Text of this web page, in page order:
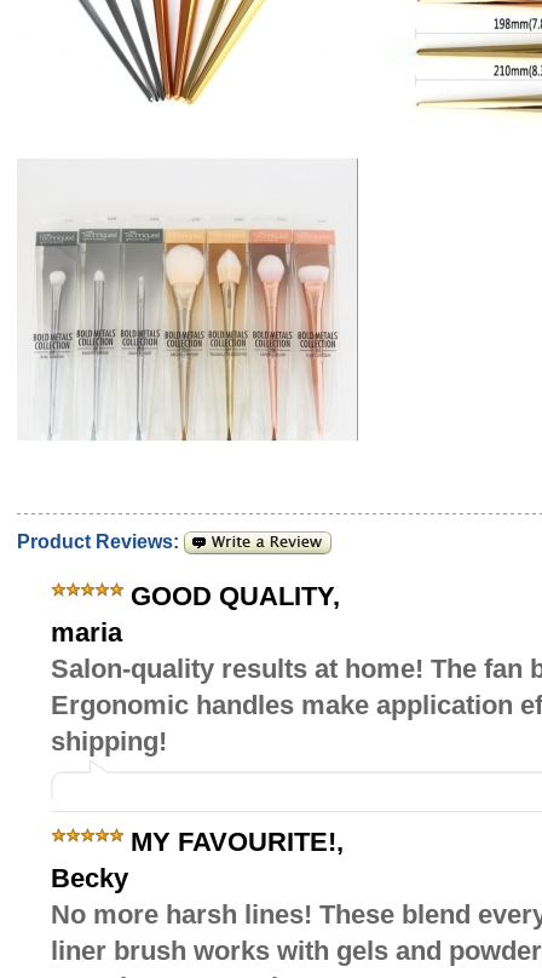
Product Reviews:
GOOD QUALITY,
maria
Salon-quality results at home! The fan
Ergonomic handles make application
shipping!
MY FAVOURITE!,
Becky
No more harsh lines! These blend
liner brush works with gels and